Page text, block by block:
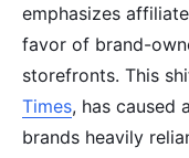
emphasizes
favor of brand-
storefronts. This
Times, has caused
brands heavily